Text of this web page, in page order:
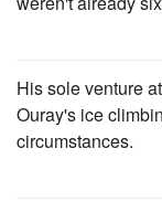
His sole venture
Ouray's ice
circumstances.